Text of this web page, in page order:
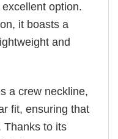
excellent option.
it boasts a
and
a crew neckline,
fit, ensuring that
Thanks to its